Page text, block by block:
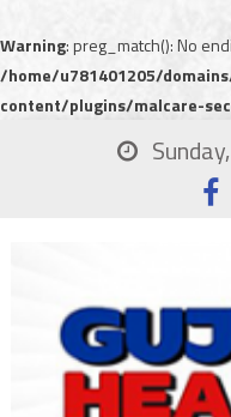
Warning: preg_match(): No
/home/u781401205/
content/plugins/malcare-